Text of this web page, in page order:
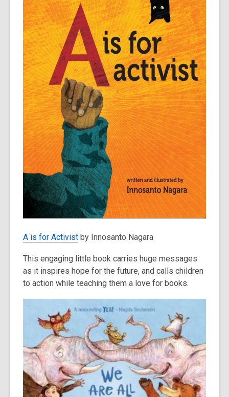
A is for Activist by Innosanto Nagara
This engaging little book carries huge messages
as it inspires hope for the future, and calls children
to action while teaching them a love for books.